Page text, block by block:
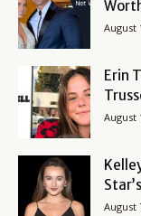
August
Erin
August
August